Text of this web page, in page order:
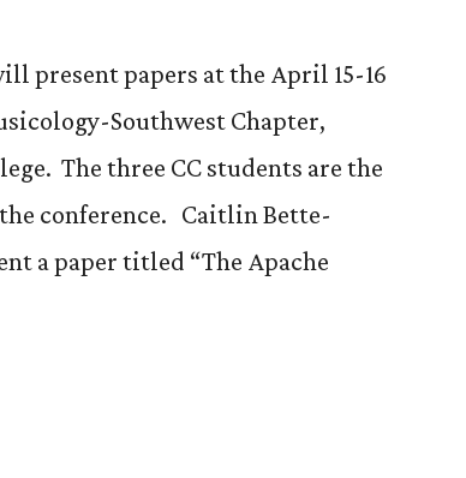
present papers at the April 15-16
Southwest Chapter,
The three CC students are the
conference. Caitlin Bette-
a paper titled “The Apache